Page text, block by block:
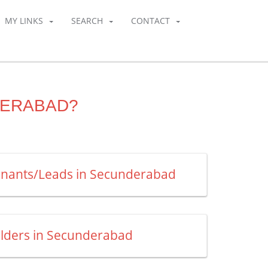
MY LINKS SEARCH CONTACT
Leads in Secunderabad
in Secunderabad